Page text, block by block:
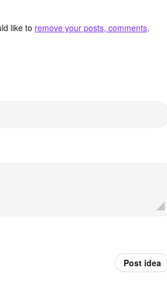
like to remove your posts, comments,
Post idea